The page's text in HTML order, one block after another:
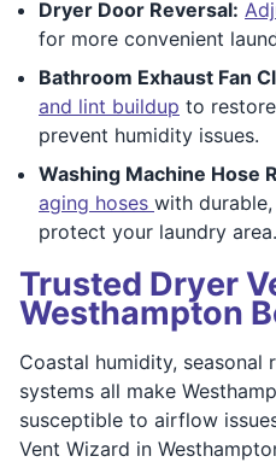
Dryer Door Reversal:
for more convenient
Bathroom Exhaust Fan
and lint buildup to
prevent humidity issues.
Washing Machine Hose
aging hoses with
protect your laundry area.
Trusted Dryer
Westhampton
Coastal humidity, seasonal
systems all make
susceptible to airflow
Vent Wizard in